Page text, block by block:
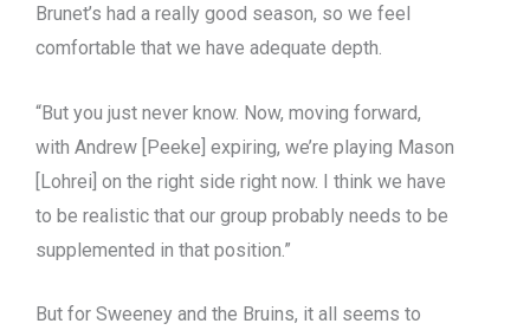
Brunet’s had a really good season, so we feel
comfortable that we have adequate depth.
“But you just never know. Now, moving forward,
with Andrew [Peeke] expiring, we’re playing Mason
[Lohrei] on the right side right now. I think we have
to be realistic that our group probably needs to be
supplemented in that position.”
But for Sweeney and the Bruins, it all seems to